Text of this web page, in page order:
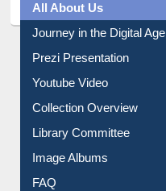
All About Us
Journey in the Digital Age
Prezi Presentation
Youtube Video
Collection Overview
Library Committee
Image Albums
FAQ